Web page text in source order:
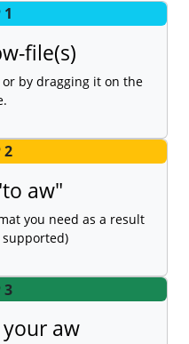
1
file(s)
by dragging it on the
2
aw"
you need as a result
3
aw